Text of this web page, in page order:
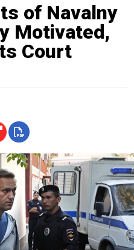
of Navalny
Motivated,
Court